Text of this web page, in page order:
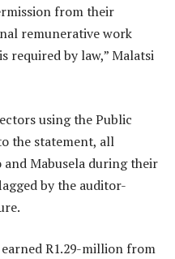
from their
remunerative work
required by law,” Malatsi
using the Public
the statement, all
Mabusela during their
by the auditor-
R1.29-million from